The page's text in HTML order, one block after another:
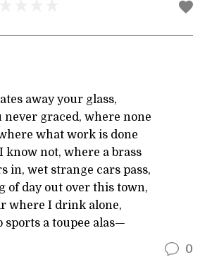
away your glass,
never graced, where none
what work is done
know not, where a brass
in, wet strange cars pass,
of day out over this town,
where I drink alone,
sports a toupee alas—
0